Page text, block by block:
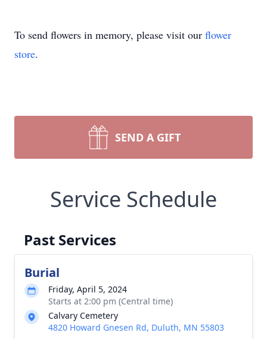
To send flowers in memory, please visit our flower
store.
SEND A GIFT
Service Schedule
Past Services
Burial
Friday, April 5, 2024
Starts at 2:00 pm (Central time)
Calvary Cemetery
4820 Howard Gnesen Rd, Duluth, MN 55803